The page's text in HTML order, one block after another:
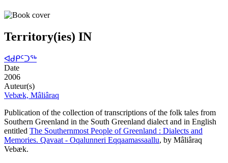
Territory(ies) IN
ᐊᑯᑭᑦᑐᖅ
Date
2006
Auteur(s)
Vebæk, Mâliâraq
Publication of the collection of transcriptions of the folk tales from
Southern Greenland in the South Greenland dialect and in English
entitled The Southernmost People of Greenland : Dialects and
Memories. Qavaat - Oqalunneri Eqqaamassaallu, by Mâliâraq
Vebæk.